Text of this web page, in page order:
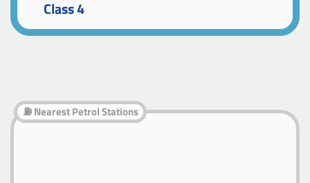
Class 4
⛽ Nearest Petrol Stations